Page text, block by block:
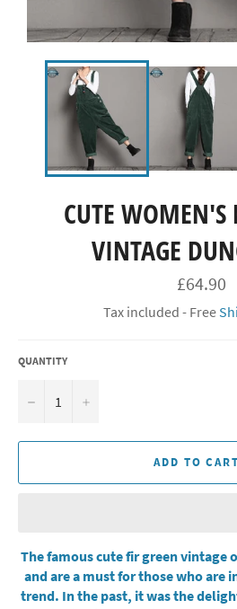
CUTE WOMEN'S
VINTAGE
Regular
price
£64.90
Tax included - Free
QUANTITY
− +
ADD TO CART
The famous cute fir green vintage
and are a must for those who are
trend. In the past, it was the